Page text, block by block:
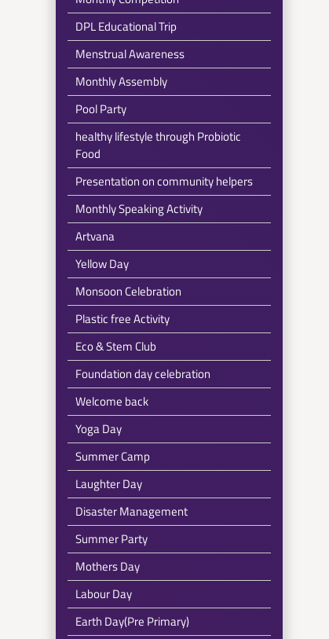
DPL Educational Trip
Menstrual Awareness
Monthly Assembly
Pool Party
healthy lifestyle through Probiotic
Food
Presentation on community helpers
Monthly Speaking Activity
Artvana
Yellow Day
Monsoon Celebration
Plastic free Activity
Eco & Stem Club
Foundation day celebration
Welcome back
Yoga Day
Summer Camp
Laughter Day
Disaster Management
Summer Party
Mothers Day
Labour Day
Earth Day(Pre Primary)